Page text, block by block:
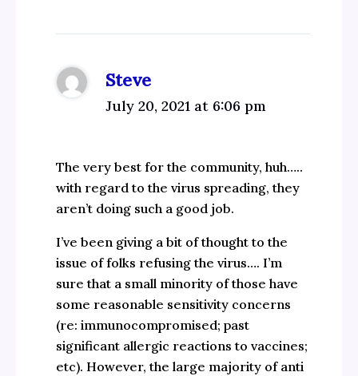
Steve
July 20, 2021 at 6:06 pm
The very best for the community, huh…..
with regard to the virus spreading, they
aren’t doing such a good job.
I’ve been giving a bit of thought to the
issue of folks refusing the virus…. I’m
sure that a small minority of those have
some reasonable sensitivity concerns
(re: immunocompromised; past
significant allergic reactions to vaccines;
etc). However, the large majority of anti